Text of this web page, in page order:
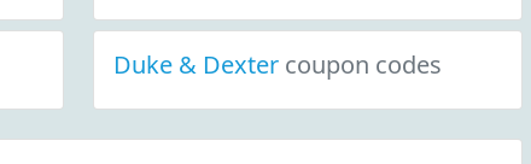
Duke & Dexter coupon codes